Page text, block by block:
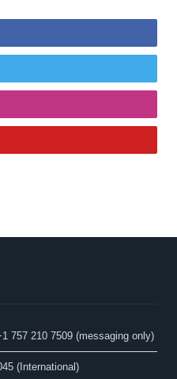
757 210 7509 (messaging only)​
(International)